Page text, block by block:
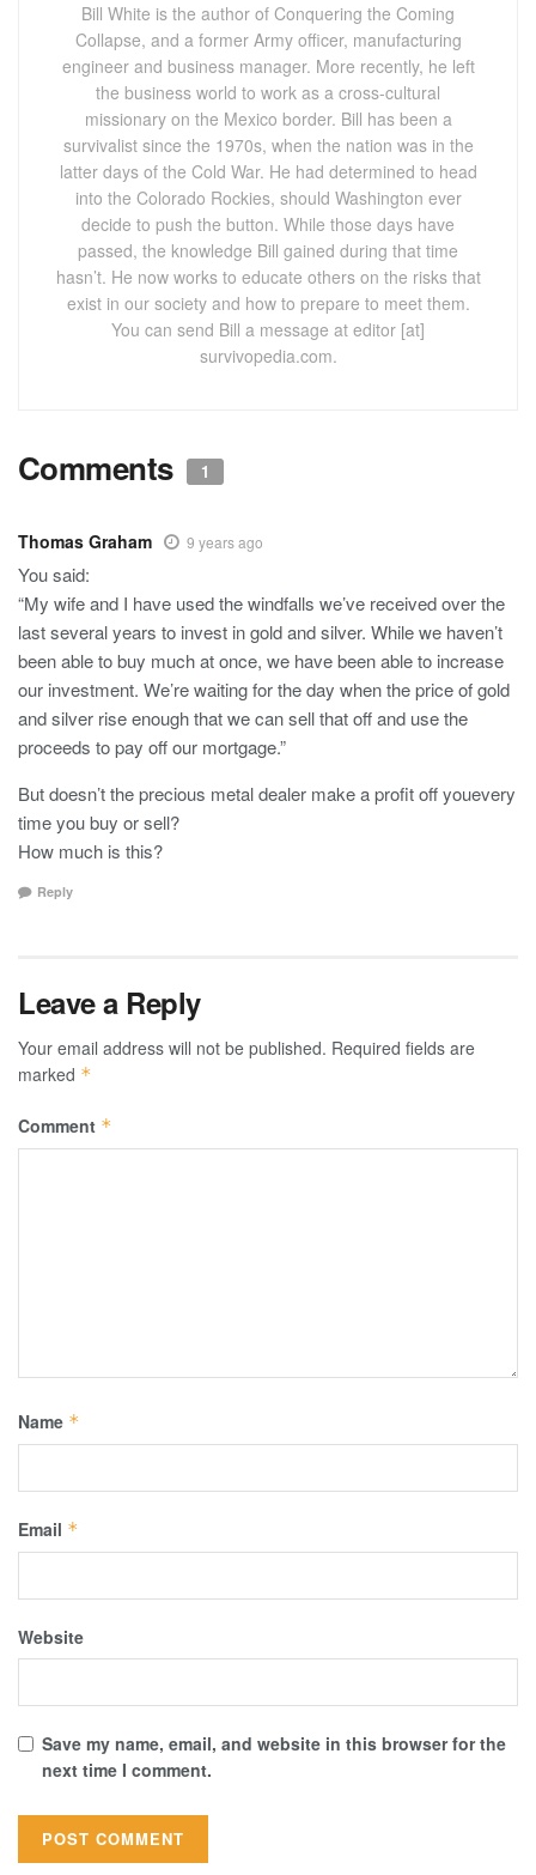
Bill White is the author of Conquering the Coming
Collapse, and a former Army officer, manufacturing
engineer and business manager. More recently, he left
the business world to work as a cross-cultural
missionary on the Mexico border. Bill has been a
survivalist since the 1970s, when the nation was in the
latter days of the Cold War. He had determined to head
into the Colorado Rockies, should Washington ever
decide to push the button. While those days have
passed, the knowledge Bill gained during that time
hasn’t. He now works to educate others on the risks that
exist in our society and how to prepare to meet them.
You can send Bill a message at editor [at]
survivopedia.com.
Comments 1
Thomas Graham 9 years ago
You said:
“My wife and I have used the windfalls we’ve received over the
last several years to invest in gold and silver. While we haven’t
been able to buy much at once, we have been able to increase
our investment. We’re waiting for the day when the price of gold
and silver rise enough that we can sell that off and use the
proceeds to pay off our mortgage.”
But doesn’t the precious metal dealer make a profit off youevery
time you buy or sell?
How much is this?
Reply
Leave a Reply
Your email address will not be published. Required fields are
marked *
Comment *
Name *
Email *
Website
Save my name, email, and website in this browser for the
next time I comment.